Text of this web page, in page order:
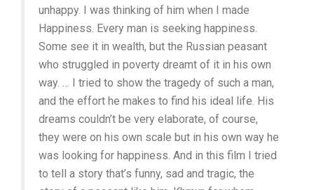
unhappy. I was thinking of him when I made
Happiness. Every man is seeking happiness.
Some see it in wealth, but the Russian peasant
who struggled in poverty dreamt of it in his own
way. … I tried to show the tragedy of such a man,
and the effort he makes to find his ideal life. His
dreams couldn’t be very elaborate, of course,
they were on his own scale but in his own way he
was looking for happiness. And in this film I tried
to tell a story that’s funny, sad and tragic, the